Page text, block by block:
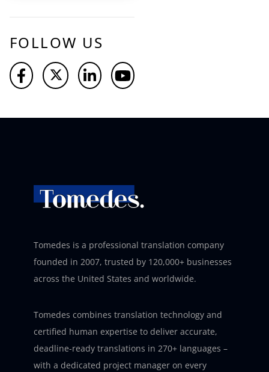
FOLLOW US
Tomedes is a professional translation company
founded in 2007, trusted by 120,000+ businesses
across the United States and worldwide.
Tomedes combines translation technology and
certified human expertise to deliver accurate,
deadline-ready translations in 270+ languages –
with a dedicated project manager on every